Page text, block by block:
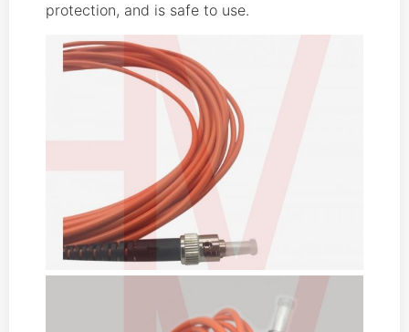
protection, and is safe to use.